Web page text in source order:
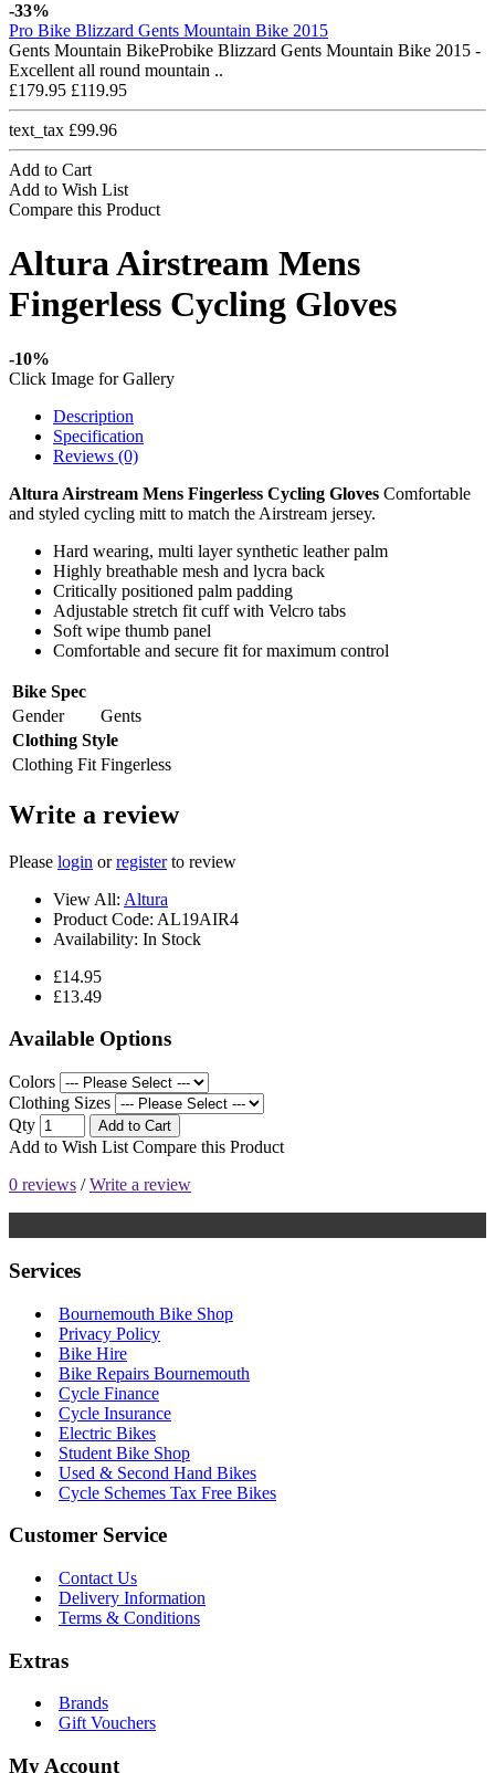
-33%
Pro Bike Blizzard Gents Mountain Bike 2015
Gents Mountain BikeProbike Blizzard Gents Mountain Bike 2015 -
Excellent all round mountain ..
£179.95 £119.95
text_tax £99.96
Add to Cart
Add to Wish List
Compare this Product
Altura Airstream Mens
Fingerless Cycling Gloves
-10%
Click Image for Gallery
Description
Specification
Reviews (0)
Altura Airstream Mens Fingerless Cycling Gloves Comfortable
and styled cycling mitt to match the Airstream jersey.
Hard wearing, multi layer synthetic leather palm
Highly breathable mesh and lycra back
Critically positioned palm padding
Adjustable stretch fit cuff with Velcro tabs
Soft wipe thumb panel
Comfortable and secure fit for maximum control
Bike Spec
Gender
Gents
Clothing Style
Clothing Fit Fingerless
Write a review
Please login orregisterto review
View All: Altura
Product Code: AL19AIR4
Availability: In Stock
£14.95
£13.49
Available Options
Colors
Clothing Sizes
Qty
Add to Cart
Add to Wish List Compare this Product
0 reviews /Write a review
Services
Bournemouth Bike Shop
Privacy Policy
Bike Hire
Bike Repairs Bournemouth
Cycle Finance
Cycle Insurance
Electric Bikes
Student Bike Shop
Used & Second Hand Bikes
Cycle Schemes Tax Free Bikes
Customer Service
Contact Us
Delivery Information
Terms & Conditions
Extras
Brands
Gift Vouchers
My Account